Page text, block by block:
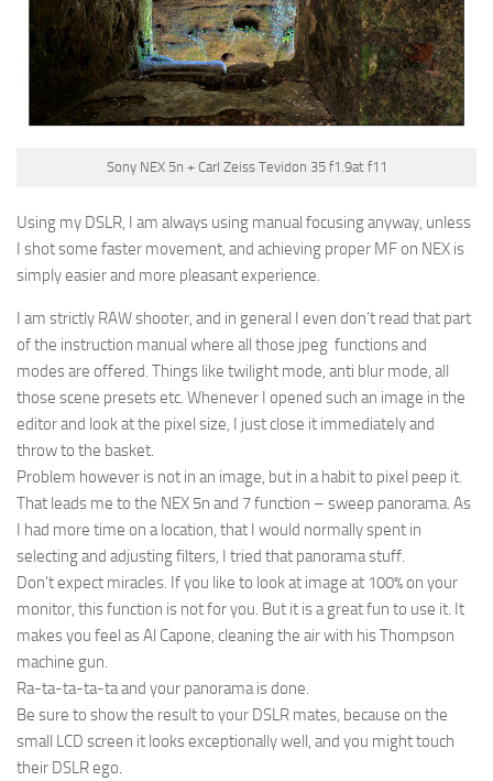
Sony NEX 5n + Carl Zeiss Tevidon 35 f1.9at f11
Using my DSLR, I am always using manual focusing anyway, unless
I shot some faster movement, and achieving proper MF on NEX is
simply easier and more pleasant experience.
I am strictly RAW shooter, and in general I even don’t read that part
of the instruction manual where all those jpeg functions and
modes are offered. Things like twilight mode, anti blur mode, all
those scene presets etc. Whenever I opened such an image in the
editor and look at the pixel size, I just close it immediately and
throw to the basket.
Problem however is not in an image, but in a habit to pixel peep it.
That leads me to the NEX 5n and 7 function – sweep panorama. As
I had more time on a location, that I would normally spent in
selecting and adjusting filters, I tried that panorama stuff.
Don’t expect miracles. If you like to look at image at 100% on your
monitor, this function is not for you. But it is a great fun to use it. It
makes you feel as Al Capone, cleaning the air with his Thompson
machine gun.
Ra-ta-ta-ta-ta and your panorama is done.
Be sure to show the result to your DSLR mates, because on the
small LCD screen it looks exceptionally well, and you might touch
their DSLR ego.